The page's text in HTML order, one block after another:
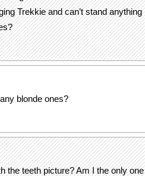
Trekkie and can’t stand
blonde ones?
the teeth picture? Am I the only